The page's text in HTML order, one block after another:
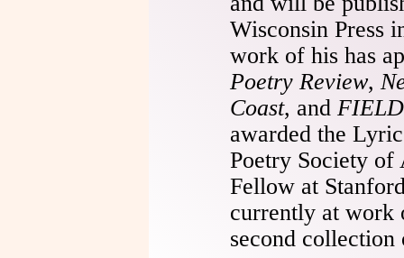
Wisconsin Press
work of his has
Poetry Review,
Coast, and FIELD
awarded the
Poetry Society
Fellow at
currently at work
second collection